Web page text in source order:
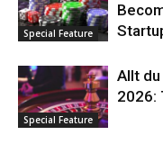
Special Feature
Special Feature
Allt
2026: